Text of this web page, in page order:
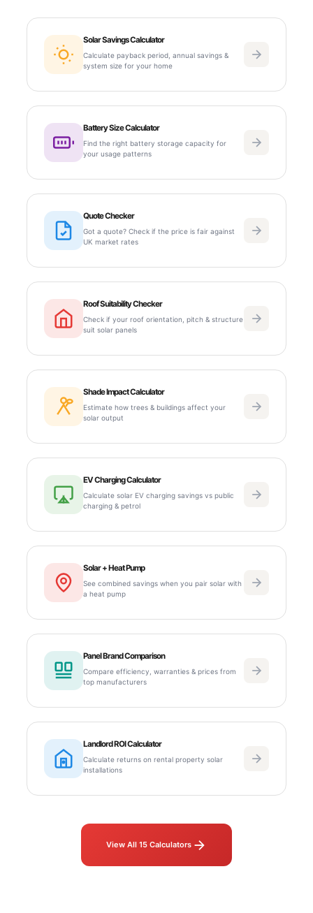
Solar Savings Calculator
Calculate payback period, annual savings &
system size for your home
Battery Size Calculator
Find the right battery storage capacity for
your usage patterns
Quote Checker
Got a quote? Check if the price is fair against
UK market rates
Roof Suitability Checker
Check if your roof orientation, pitch & structure
suit solar panels
Shade Impact Calculator
Estimate how trees & buildings affect your
solar output
EV Charging Calculator
Calculate solar EV charging savings vs public
charging & petrol
Solar + Heat Pump
See combined savings when you pair solar with
a heat pump
Panel Brand Comparison
Compare efficiency, warranties & prices from
top manufacturers
Landlord ROI Calculator
Calculate returns on rental property solar
installations
View All 15 Calculators